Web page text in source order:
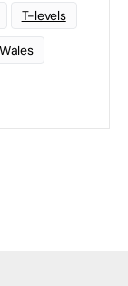
T-levels
Wales